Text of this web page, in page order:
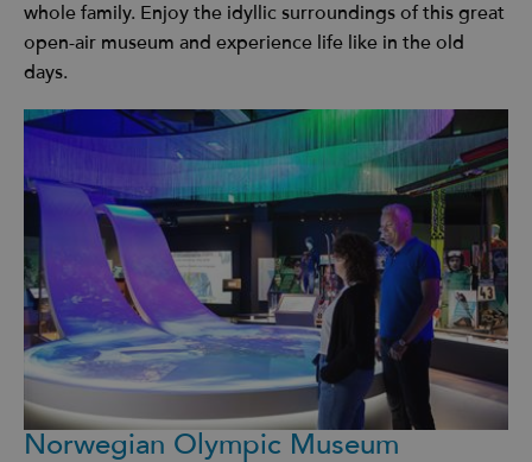
whole family. Enjoy the idyllic surroundings of this great
open-air museum and experience life like in the old
days.
Norwegian Olympic Museum